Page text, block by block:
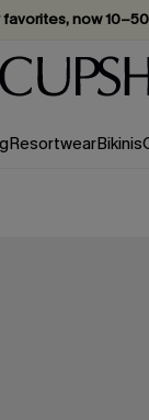
now
15% off — no
ResortwearBikinis